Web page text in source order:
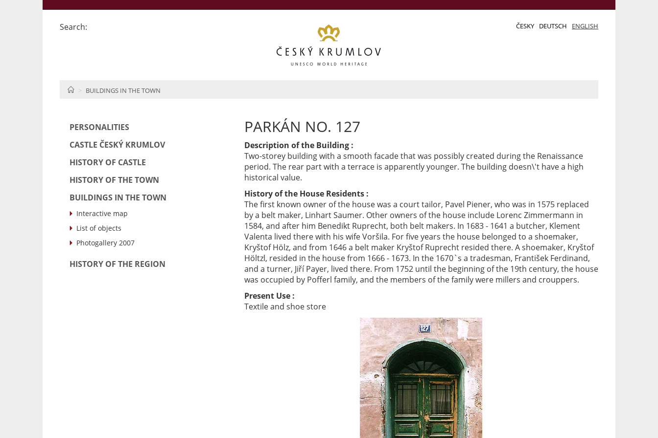
Search: ČESKY DEUTSCH ENGLISH
HOMEBUILDINGS IN THE TOWN
PERSONALITIES
CASTLE ČESKÝ KRUMLOV
HISTORY OF CASTLE
HISTORY OF THE TOWN
BUILDINGS IN THE TOWN
Interactive map
List of objects
Photogallery 2007
HISTORY OF THE REGION
PARKÁN NO. 127
Description of the Building :
Two-storey building with a smooth facade that was possibly created during the Renaissance
period. The rear part with a terrace is apparently younger. The building doesn\'t have a high
historical value.
History of the House Residents :
The first known owner of the house was a court tailor, Pavel Piener, who was in 1575 replaced
by a belt maker, Linhart Saumer. Other owners of the house include Lorenc Zimmermann in
1584, and after him Benedikt Ruprecht, both belt makers. In 1683 - 1641 a butcher, Klement
Valenta lived there with his wife Voršila. For five years the house belonged to a shoemaker,
Kryštof Hölz, and from 1646 a belt maker Kryštof Ruprecht resided there. A shoemaker, Kryštof
Höltzl, resided in the house from 1666 - 1673. In the 1670`s a tradesman, František Ferdinand,
and a turner, Jiří Payer, lived there. From 1752 until the beginning of the 19th century, the house
was occupied by Pofferl family, and the members of the family were millers and crouppers.
Present Use :
Textile and shoe store